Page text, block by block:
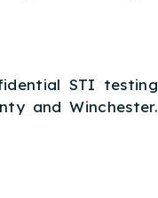
STI testing
and Winchester.